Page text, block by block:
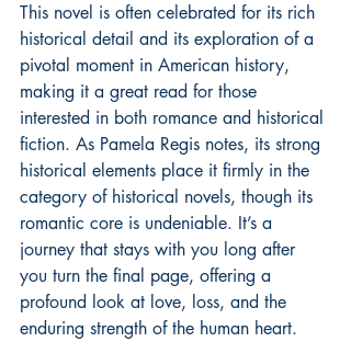
This novel is often celebrated for its rich
historical detail and its exploration of a
pivotal moment in American history,
making it a great read for those
interested in both romance and historical
fiction. As Pamela Regis notes, its strong
historical elements place it firmly in the
category of historical novels, though its
romantic core is undeniable. It’s a
journey that stays with you long after
you turn the final page, offering a
profound look at love, loss, and the
enduring strength of the human heart.